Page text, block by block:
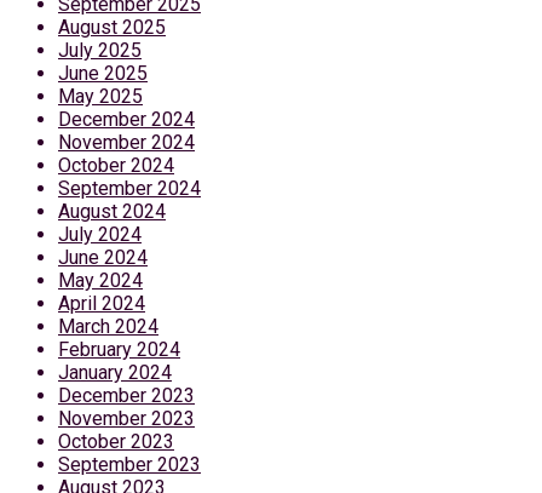
August 2025
July 2025
June 2025
May 2025
December 2024
November 2024
October 2024
September 2024
August 2024
July 2024
June 2024
May 2024
April 2024
March 2024
February 2024
January 2024
December 2023
November 2023
October 2023
September 2023
August 2023